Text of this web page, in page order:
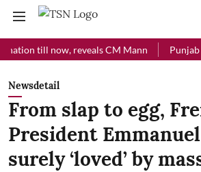
till now, reveals CM Mann Punjab Chief
Newsdetail
From slap to egg,
President
surely ‘loved’ by